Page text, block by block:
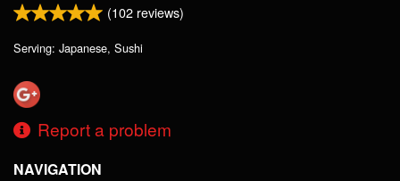
(102 reviews)
Serving: Japanese, Sushi
Report a problem
NAVIGATION